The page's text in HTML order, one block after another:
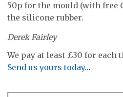
50p for the mould (with free
the silicone rubber.
Derek Fairley
We pay at least £30 for each
Send us yours today…